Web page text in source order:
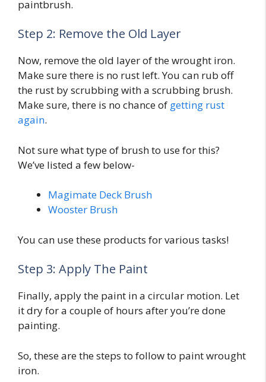
paintbrush.
Step 2: Remove the Old Layer
Now, remove the old layer of the wrought iron.
Make sure there is no rust left. You can rub off
the rust by scrubbing with a scrubbing brush.
Make sure, there is no chance of getting rust
again.
Not sure what type of brush to use for this?
We’ve listed a few below-
Magimate Deck Brush
Wooster Brush
You can use these products for various tasks!
Step 3: Apply The Paint
Finally, apply the paint in a circular motion. Let
it dry for a couple of hours after you’re done
painting.
So, these are the steps to follow to paint wrought
iron.